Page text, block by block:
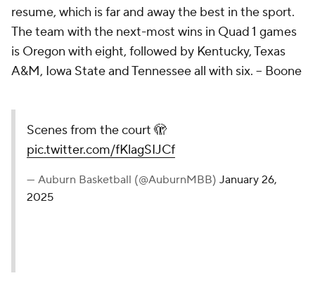
resume, which is far and away the best in the sport.
The team with the next-most wins in Quad 1 games
is Oregon with eight, followed by Kentucky, Texas
A&M, Iowa State and Tennessee all with six. – Boone
Scenes from the court 🫣
pic.twitter.com/fKlagSIJCf
— Auburn Basketball (@AuburnMBB) January 26,
2025